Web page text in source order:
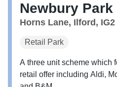
Newbury
Horns Lane, Ilford, IG2
Retail Park
A three unit scheme which
retail offer including Aldi,